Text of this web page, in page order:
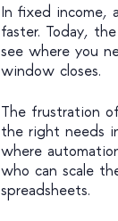
In fixed income,
faster. Today,
see where you
window closes.
The frustration
the right needs
where
who can scale
spreadsheets.